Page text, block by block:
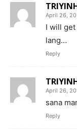
April 26,
I will
lang…
Reply
April 26,
sana
Reply